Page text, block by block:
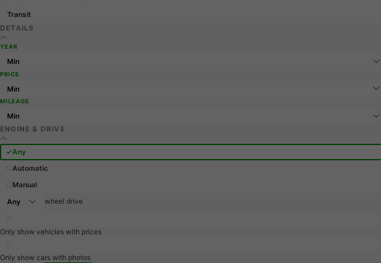
Transit
DETAILS
YEAR
PRICE
MILEAGE
ENGINE & DRIVE
Any
Automatic
Manual
wheel drive
Only show vehicles with prices
Only show cars with photos